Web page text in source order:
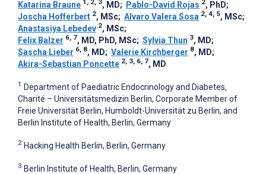
Katarina Braune 1, 2, 3, MD; Pablo-David Rojas 2, PhD;
Joscha Hofferbert 2, MSc; Alvaro Valera Sosa 2, 4, 5, MSc;
Anastasiya Lebedev 2, MSc;
Felix Balzer 6, 7, MD, PhD, MSc; Sylvia Thun 3, MD;
Sascha Lieber 6, 8, MD; Valerie Kirchberger 8, MD;
Akira-Sebastian Poncette 2, 3, 6, 7, MD
1 Department of Paediatric Endocrinology and Diabetes,
Charité – Universitätsmedizin Berlin, Corporate Member of
Freie Universität Berlin, Humboldt-Universität zu Berlin, and
Berlin Institute of Health, Berlin, Germany
2 Hacking Health Berlin, Berlin, Germany
3 Berlin Institute of Health, Berlin, Germany